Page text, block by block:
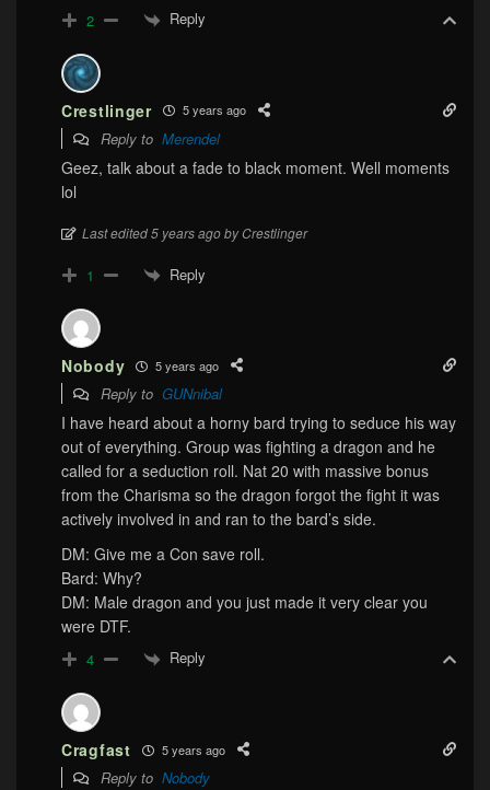
2 Reply
Crestlinger 5 years ago
Reply to Merendel
Geez, talk about a fade to black moment. Well moments
lol
Last edited 5 years ago by Crestlinger
1 Reply
Nobody 5 years ago
Reply to GUNnibal
I have heard about a horny bard trying to seduce his way
out of everything. Group was fighting a dragon and he
called for a seduction roll. Nat 20 with massive bonus
from the Charisma so the dragon forgot the fight it was
actively involved in and ran to the bard’s side.
DM: Give me a Con save roll.
Bard: Why?
DM: Male dragon and you just made it very clear you
were DTF.
4 Reply
Cragfast 5 years ago
Reply to Nobody